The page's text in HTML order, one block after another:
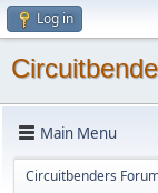
Log in
Main Menu
Circuitbenders